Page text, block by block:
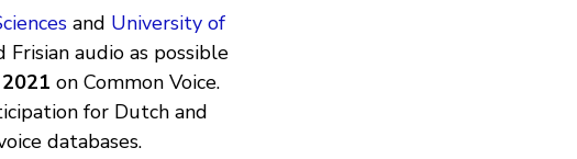
and University of
audio as possible
on Common Voice.
for Dutch and
databases.